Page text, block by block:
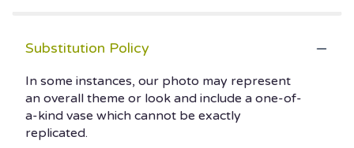
Substitution Policy
In some instances, our photo may represent
an overall theme or look and include a one-of-
a-kind vase which cannot be exactly
replicated.